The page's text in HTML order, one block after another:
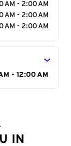
AM - 2:00 AM
AM - 2:00 AM
AM - 2:00 AM
- 12:00 AM
IN